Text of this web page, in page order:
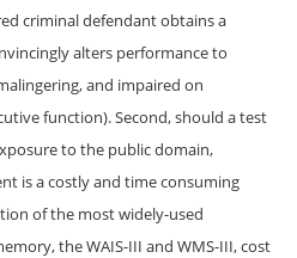
criminal defendant obtains a
alters performance to
and impaired on
function). Second, should a test
to the public domain,
is a costly and time consuming
of the most widely-used
the WAIS-III and WMS-III, cost